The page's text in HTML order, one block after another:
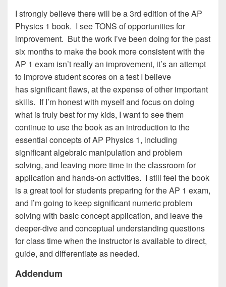
I strongly believe there will be a 3rd edition of the AP
Physics 1 book. I see TONS of opportunities for
improvement. But the work I’ve been doing for the past
six months to make the book more consistent with the
AP 1 exam isn’t really an improvement, it’s an attempt
to improve student scores on a test I believe
has significant flaws, at the expense of other important
skills. If I’m honest with myself and focus on doing
what is truly best for my kids, I want to see them
continue to use the book as an introduction to the
essential concepts of AP Physics 1, including
significant algebraic manipulation and problem
solving, and leaving more time in the classroom for
application and hands-on activities. I still feel the book
is a great tool for students preparing for the AP 1 exam,
and I’m going to keep significant numeric problem
solving with basic concept application, and leave the
deeper-dive and conceptual understanding questions
for class time when the instructor is available to direct,
guide, and differentiate as needed.
Addendum